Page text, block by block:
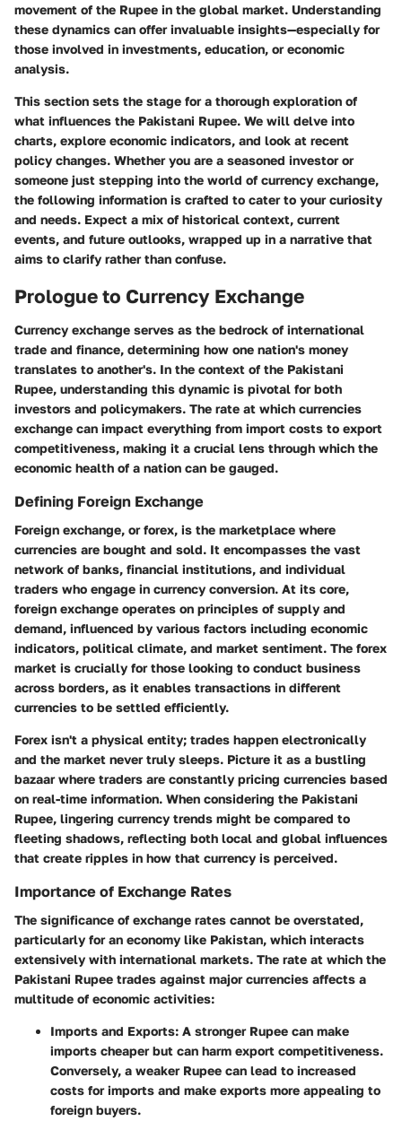
movement of the Rupee in the global market. Understanding
these dynamics can offer invaluable insights—especially for
those involved in investments, education, or economic
analysis.
This section sets the stage for a thorough exploration of
what influences the Pakistani Rupee. We will delve into
charts, explore economic indicators, and look at recent
policy changes. Whether you are a seasoned investor or
someone just stepping into the world of currency exchange,
the following information is crafted to cater to your curiosity
and needs. Expect a mix of historical context, current
events, and future outlooks, wrapped up in a narrative that
aims to clarify rather than confuse.
Prologue to Currency Exchange
Currency exchange serves as the bedrock of international
trade and finance, determining how one nation's money
translates to another's. In the context of the Pakistani
Rupee, understanding this dynamic is pivotal for both
investors and policymakers. The rate at which currencies
exchange can impact everything from import costs to export
competitiveness, making it a crucial lens through which the
economic health of a nation can be gauged.
Defining Foreign Exchange
Foreign exchange, or forex, is the marketplace where
currencies are bought and sold. It encompasses the vast
network of banks, financial institutions, and individual
traders who engage in currency conversion. At its core,
foreign exchange operates on principles of supply and
demand, influenced by various factors including economic
indicators, political climate, and market sentiment. The forex
market is crucially for those looking to conduct business
across borders, as it enables transactions in different
currencies to be settled efficiently.
Forex isn't a physical entity; trades happen electronically
and the market never truly sleeps. Picture it as a bustling
bazaar where traders are constantly pricing currencies based
on real-time information. When considering the Pakistani
Rupee, lingering currency trends might be compared to
fleeting shadows, reflecting both local and global influences
that create ripples in how that currency is perceived.
Importance of Exchange Rates
The significance of exchange rates cannot be overstated,
particularly for an economy like Pakistan, which interacts
extensively with international markets. The rate at which the
Pakistani Rupee trades against major currencies affects a
multitude of economic activities:
Imports and Exports: A stronger Rupee can make
imports cheaper but can harm export competitiveness.
Conversely, a weaker Rupee can lead to increased
costs for imports and make exports more appealing to
foreign buyers.